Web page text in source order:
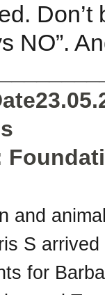
NO”.
and
S
for